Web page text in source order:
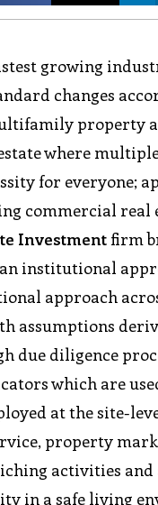
growing
changes
property
where
for everyone;
commercial
Investment firm
institutional
approach
assumptions
due diligence
which are
at the site-
property
activities
in a safe living